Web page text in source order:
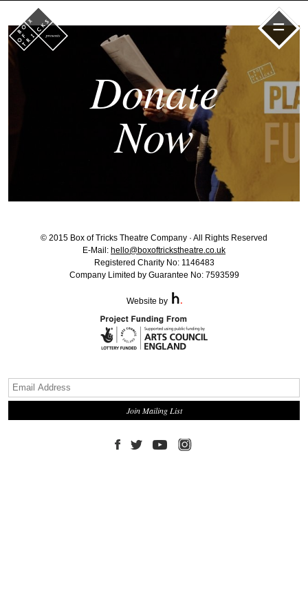
=
Donate
Now
© 2015 Box of Tricks Theatre Company · All Rights Reserved
E-Mail: hello@boxoftrickstheatre.co.uk
Registered Charity No: 1146483
Company Limited by Guarantee No: 7593599
Website by